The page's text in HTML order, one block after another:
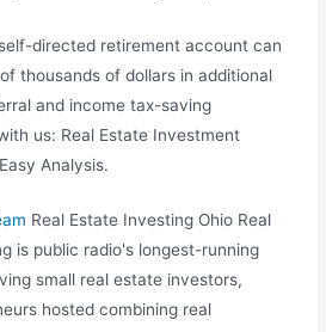
directed retirement account can
thousands of dollars in additional
and income tax-saving
us: Real Estate Investment
Analysis.
Real Estate Investing Ohio Real
is public radio's longest-running
small real estate investors,
hosted combining real